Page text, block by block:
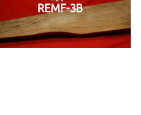
REMF-3B